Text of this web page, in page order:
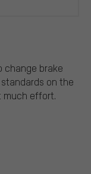
change brake
on the
much effort.